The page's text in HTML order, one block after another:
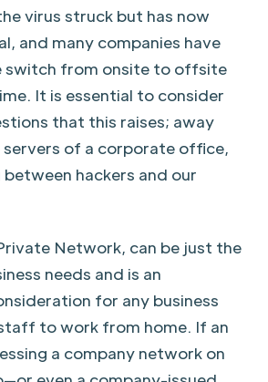
virus struck but has now
and many companies have
switch from onsite to offsite
It is essential to consider
that this raises; away
of a corporate office,
hackers and our
Network, can be just the
needs and is an
for any business
to work from home. If an
a company network on